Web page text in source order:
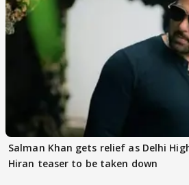
Salman Khan gets relief as Delhi
Hiran teaser to be taken down